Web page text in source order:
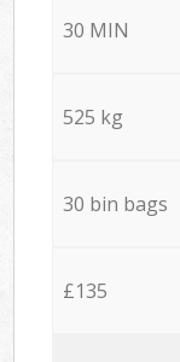
30 MIN
525 kg
30 bin bags
£135